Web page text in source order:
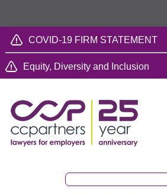
COVID-19 FIRM STATEMENT
Equity, Diversity and Inclusion